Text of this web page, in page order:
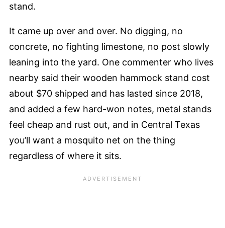
stand.
It came up over and over. No digging, no
concrete, no fighting limestone, no post slowly
leaning into the yard. One commenter who lives
nearby said their wooden hammock stand cost
about $70 shipped and has lasted since 2018,
and added a few hard-won notes, metal stands
feel cheap and rust out, and in Central Texas
you’ll want a mosquito net on the thing
regardless of where it sits.